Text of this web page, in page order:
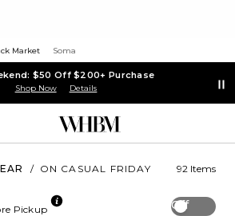
Market Soma
$50 Off $200+ Purchase
Shop Now Details
/ ON CASUAL FRIDAY 92 Items
Off
Pickup